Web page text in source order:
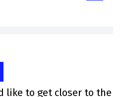
like to get closer to the